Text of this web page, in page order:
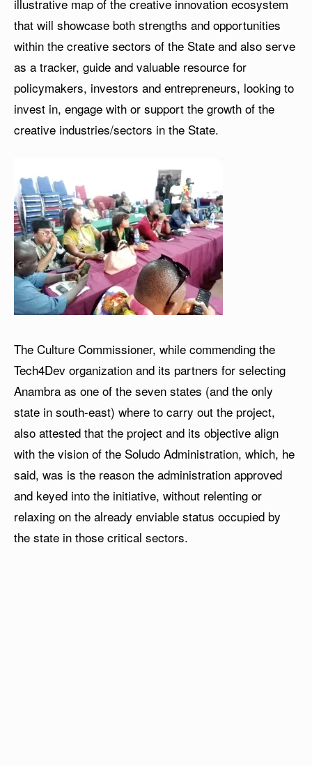
illustrative map of the creative innovation ecosystem
that will showcase both strengths and opportunities
within the creative sectors of the State and also serve
as a tracker, guide and valuable resource for
policymakers, investors and entrepreneurs, looking to
invest in, engage with or support the growth of the
creative industries/sectors in the State.
The Culture Commissioner, while commending the
Tech4Dev organization and its partners for selecting
Anambra as one of the seven states (and the only
state in south-east) where to carry out the project,
also attested that the project and its objective align
with the vision of the Soludo Administration, which, he
said, was is the reason the administration approved
and keyed into the initiative, without relenting or
relaxing on the already enviable status occupied by
the state in those critical sectors.